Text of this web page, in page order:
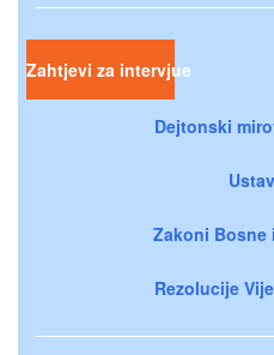
Zahtjevi za intervjue
Dejtonski
Zakoni Bosne
Rezolucije